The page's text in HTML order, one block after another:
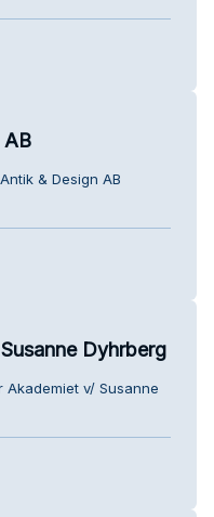
AB
& Design AB
Dyhrberg
Akademiet v/ Susanne